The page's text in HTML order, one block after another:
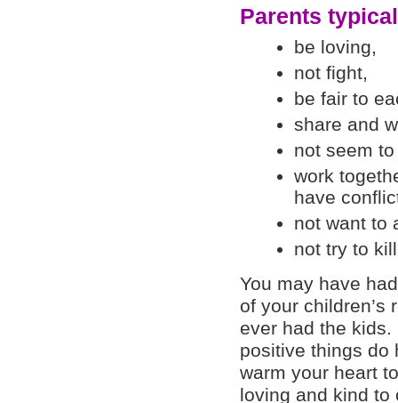
Parents
be loving,
not fight,
be fair to
share and
not seem
work
have
not want to
not try to
You may have
of your children’s
ever had the
positive things do
warm your heart
loving and kind